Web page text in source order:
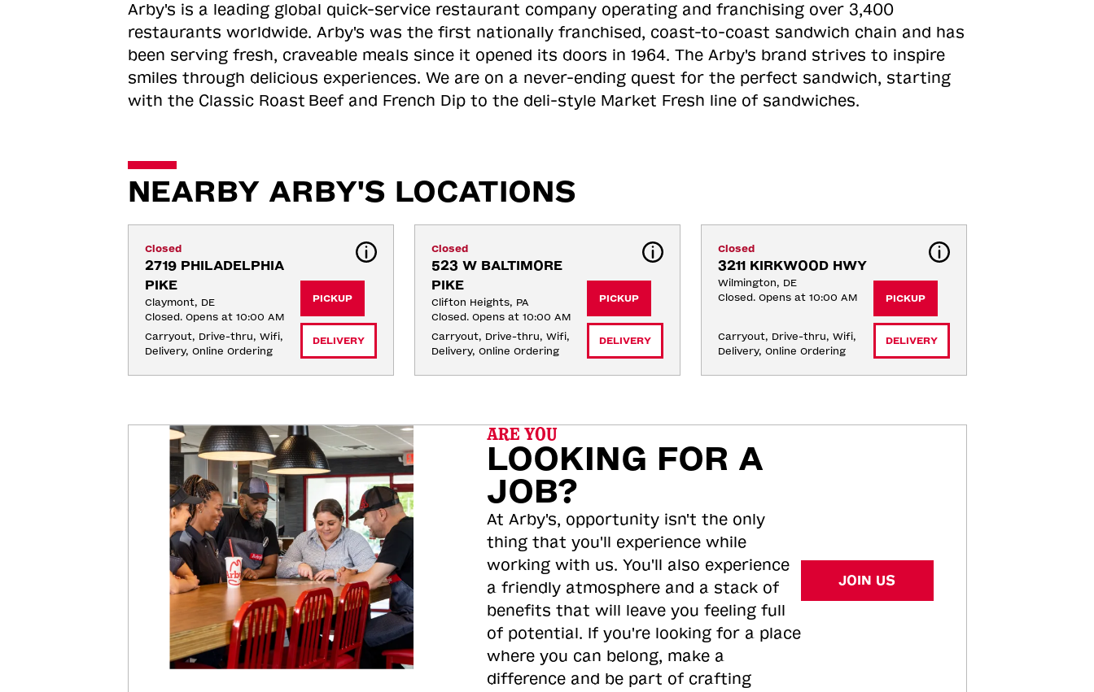
Arby's is a leading global quick-service restaurant company operating and franchising over 3,400
restaurants worldwide. Arby's was the first nationally franchised, coast-to-coast sandwich chain and has
been serving fresh, craveable meals since it opened its doors in 1964. The Arby's brand strives to inspire
smiles through delicious experiences. We are on a never-ending quest for the perfect sandwich, starting
with the Classic Roast Beef and French Dip to the deli-style Market Fresh line of sandwiches.
NEARBY ARBY'S LOCATIONS
Closed
2719 PHILADELPHIA
PIKE
Claymont, DE
Closed. Opens at 10:00 AM
Carryout, Drive-thru, Wifi,
Delivery, Online Ordering
PICKUP
DELIVERY
Closed
523 W BALTIMORE
PIKE
Clifton Heights, PA
Closed. Opens at 10:00 AM
Carryout, Drive-thru, Wifi,
Delivery, Online Ordering
PICKUP
DELIVERY
Closed
3211 KIRKWOOD HWY
Wilmington, DE
Closed. Opens at 10:00 AM
Carryout, Drive-thru, Wifi,
Delivery, Online Ordering
PICKUP
DELIVERY
ARE YOU
LOOKING FOR A
JOB?
At Arby's, opportunity isn't the only
thing that you'll experience while
working with us. You'll also experience
a friendly atmosphere and a stack of
benefits that will leave you feeling full
of potential. If you're looking for a place
where you can belong, make a
difference and be part of crafting
JOIN US